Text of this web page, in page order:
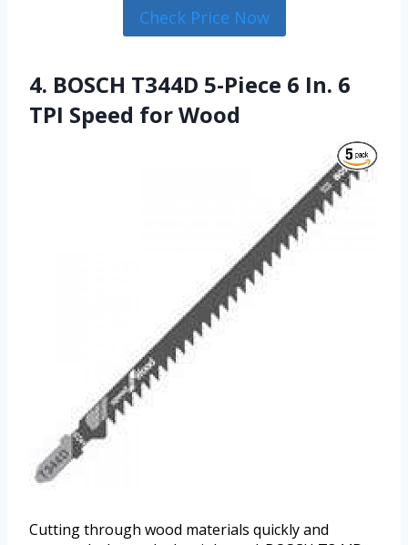
Check Price Now
4. BOSCH T344D 5-Piece 6 In. 6
TPI Speed for Wood
Cutting through wood materials quickly and